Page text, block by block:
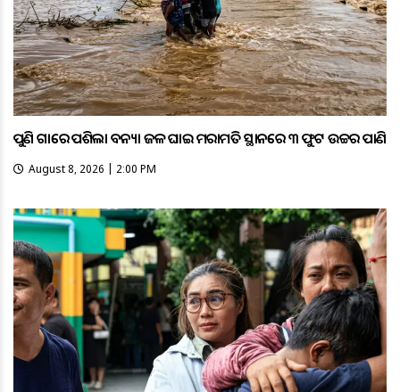
ପୁଣି ଗାଁରେ ପଶିଲା ବନ୍ୟା ଜଳ ଘାଇ ମରାମତି ସ୍ଥାନରେ ୩ ଫୁଟ ଉଚ୍ଚର ପାଣି
August 8, 2026 | 2:00 PM